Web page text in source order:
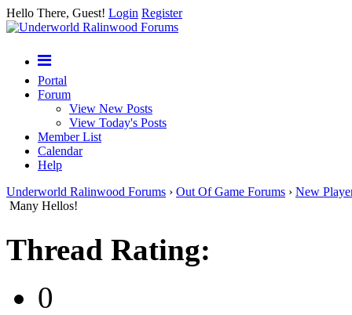
Hello There, Guest! Login Register
Portal
Forum
View New Posts
View Today's Posts
Member List
Calendar
Help
Underworld Ralinwood Forums › Out Of Game Forums › New
Many Hellos!
Thread Rating:
0